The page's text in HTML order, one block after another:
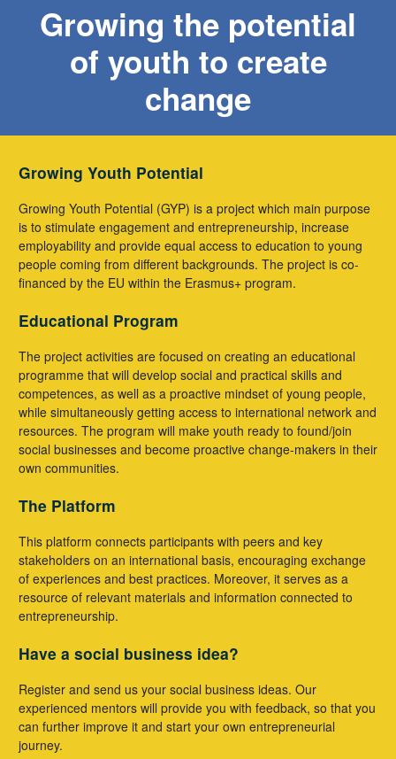
Growing the potential
of youth to create
change
Growing Youth Potential
Growing Youth Potential (GYP) is a project which main purpose
is to stimulate engagement and entrepreneurship, increase
employability and provide equal access to education to young
people coming from different backgrounds. The project is co-
financed by the EU within the Erasmus+ program.
Educational Program
The project activities are focused on creating an educational
programme that will develop social and practical skills and
competences, as well as a proactive mindset of young people,
while simultaneously getting access to international network and
resources. The program will make youth ready to found/join
social businesses and become proactive change-makers in their
own communities.
The Platform
This platform connects participants with peers and key
stakeholders on an international basis, encouraging exchange
of experiences and best practices. Moreover, it serves as a
resource of relevant materials and information connected to
entrepreneurship.
Have a social business idea?
Register and send us your social business ideas. Our
experienced mentors will provide you with feedback, so that you
can further improve it and start your own entrepreneurial
journey.